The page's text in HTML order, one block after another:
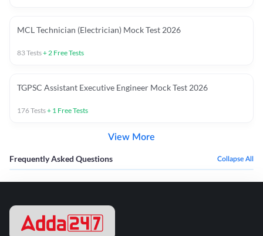
MCL Technician (Electrician) Mock Test 2026
83Tests+2 Free Tests
TGPSC Assistant Executive Engineer Mock Test 2026
176Tests+ 1 Free Tests
View More
Frequently Asked Questions Collapse All